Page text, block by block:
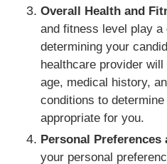
Overall Health and
and fitness level play
determining your
healthcare provider
age, medical history,
conditions to
appropriate for you.
Personal Preferences
your personal